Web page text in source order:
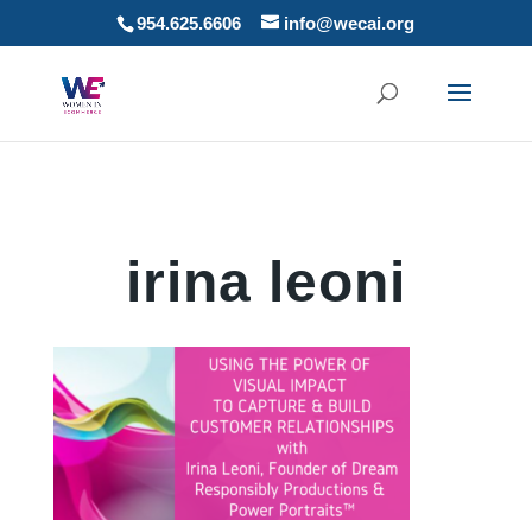
954.625.6606 info@wecai.org
irina leoni